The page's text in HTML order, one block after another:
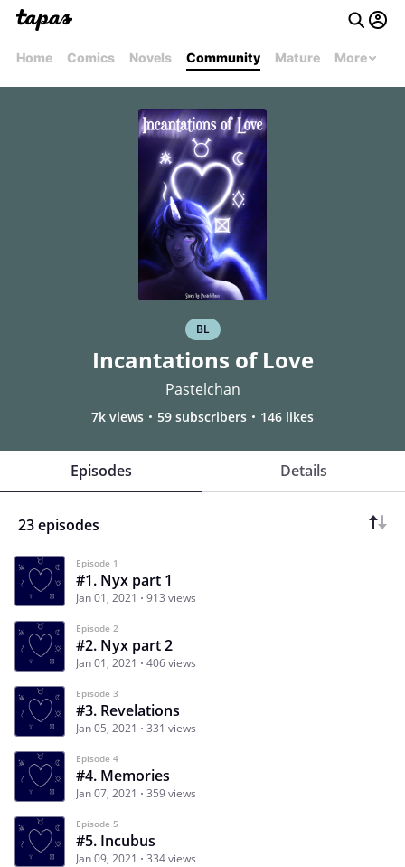
Home Comics Novels Community Mature More
BL
Incantations of Love
Pastelchan
7k views 59 subscribers 146 likes
Episodes Details
23 episodes
Episode 1
#1. Nyx part 1
Jan 01, 2021 913 views
Episode 2
#2. Nyx part 2
Jan 01, 2021 406 views
Episode 3
#3. Revelations
Jan 05, 2021 331 views
Episode 4
#4. Memories
Jan 07, 2021 359 views
Episode 5
#5. Incubus
Jan 09, 2021 334 views